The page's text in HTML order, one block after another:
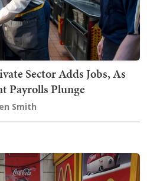
Sector Adds Jobs, As
Payrolls Plunge
Smith